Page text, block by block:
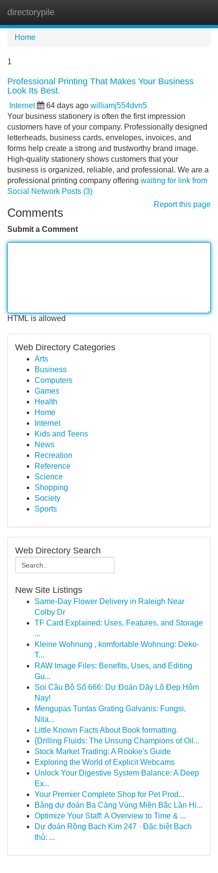
directorypile
Home
1
Professional Printing That Makes Your Business
Look Its Best.
Internet 64 days ago williamj554dvn5
Your business stationery is often the first impression
customers have of your company. Professionally designed
letterheads, business cards, envelopes, invoices, and
forms help create a strong and trustworthy brand image.
High-quality stationery shows customers that your
business is organized, reliable, and professional. We are a
professional printing company offering waiting for link from
Social Network Posts (3)
Report this page
Comments
Submit a Comment
HTML is allowed
Web Directory Categories
Arts
Business
Computers
Games
Health
Home
Internet
Kids and Teens
News
Recreation
Reference
Science
Shopping
Society
Sports
Web Directory Search
New Site Listings
Same-Day Flower Delivery in Raleigh Near
Colby Dr
TF Card Explained: Uses, Features, and Storage
...
Kleine Wohnung , komfortable Wohnung: Deko-
T...
RAW Image Files: Benefits, Uses, and Editing
Gu...
Soi Cầu Bộ Số 666: Dự Đoán Dãy Lô Đẹp Hôm
Nay!
Mengupas Tuntas Grating Galvanis: Fungsi,
Nila...
Little Known Facts About Book formatting.
{Drilling Fluids: The Unsung Champions of Oil...
Stock Market Trading: A Rookie's Guide
Exploring the World of Explicit Webcams
Unlock Your Digestive System Balance: A Deep
Ex...
Your Premier Complete Shop for Pet Prod...
Bảng dự đoán Ba Càng Vùng Miền Bắc Lần Hi...
Optimize Your Staff: A Overview to Time & ...
Dự đoán Rồng Bạch Kim 247 · Đặc biệt Bạch
thủ: ...